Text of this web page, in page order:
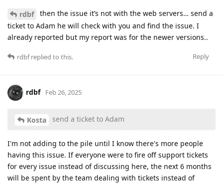
rdbf
then the issue it’s not with the web servers… send a
ticket to Adam he will check with you and find the issue. I
already reported but my report was for the newer versions..
Reply
rdbfreplied to this.
rdbf Feb 26, 2025
Kosta send a ticket to Adam
I'm not adding to the pile until I know there's more people
having this issue. If everyone were to fire off support tickets
for every issue instead of discussing here, the next 6 months
will be spent by the team dealing with tickets instead of